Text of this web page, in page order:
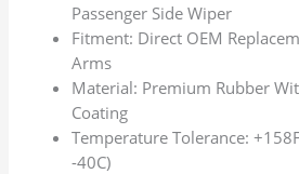
Passenger Side Wiper
Fitment: Direct OEM
Arms
Material: Premium Rubber
Coating
Temperature Tolerance:
-40C)